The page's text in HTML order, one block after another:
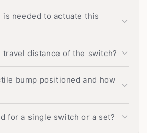
is needed to actuate this
travel distance of the switch?
bump positioned and how
for a single switch or a set?